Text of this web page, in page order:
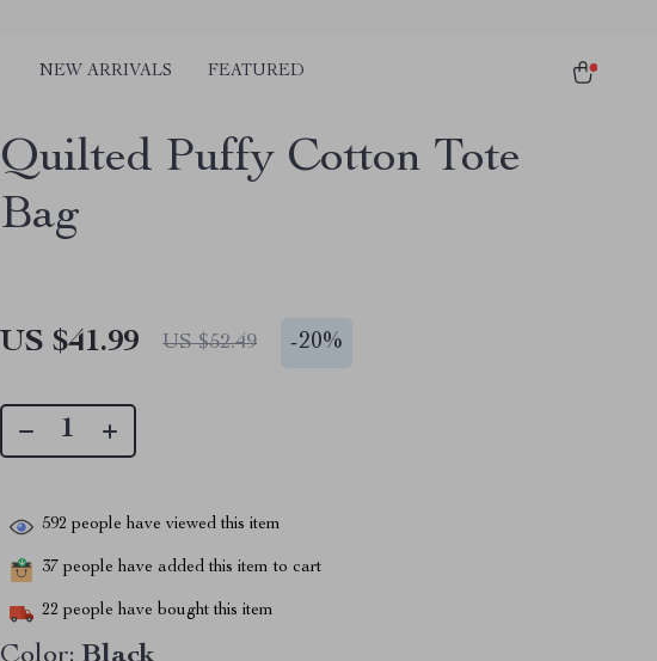
NEW ARRIVALS FEATURED
Quilted Puffy Cotton Tote
Bag
US $41.99 US $52.49 -20%
592 people have viewed this item
37 people have added this item to cart
22 people have bought this item